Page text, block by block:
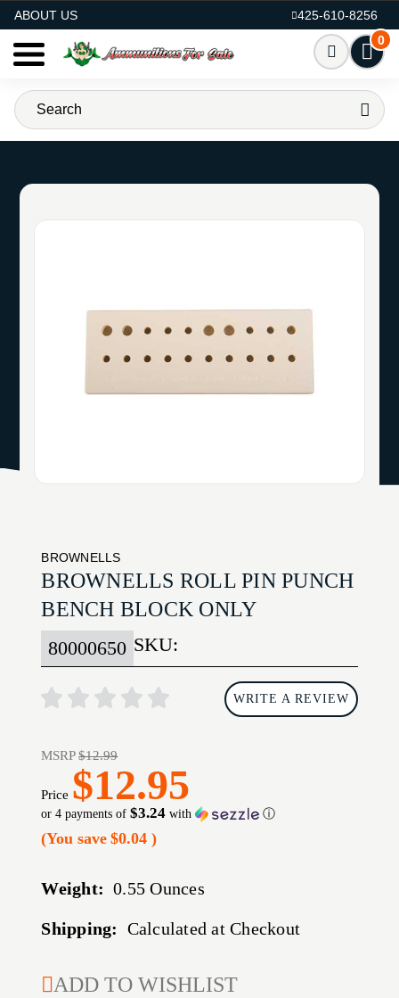
ABOUT US
425-610-8256
0
BROWNELLS
BROWNELLS ROLL PIN PUNCH
BENCH BLOCK ONLY
SKU:
80000650
WRITE A REVIEW
MSRP$12.99
Price $12.95
or 4 payments of$3.24 with ⓘ
(You save $0.04)
Weight: 0.55 Ounces
Shipping: Calculated at Checkout
CURRENT
ADD TO WISHLIST